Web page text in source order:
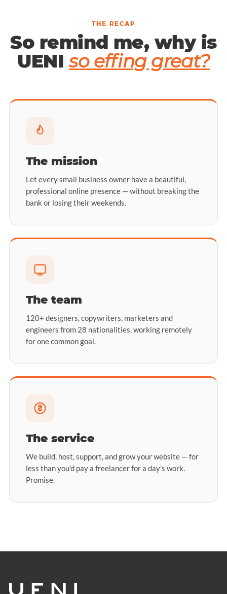
THE RECAP
So remind me, why is
UENIso effing great?
The mission
Let every small business owner have a beautiful,
professional online presence — without breaking the
bank or losing their weekends.
The team
120+ designers, copywriters, marketers and
engineers from 28 nationalities, working remotely
for one common goal.
The service
We build, host, support, and grow your website — for
less than you'd pay a freelancer for a day's work.
Promise.